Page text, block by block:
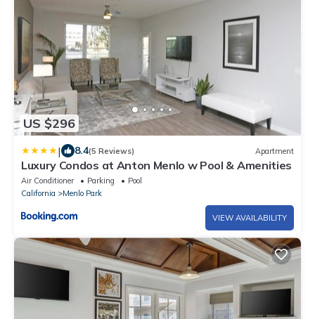
US $296
| 8.4(5 Reviews) Apartment
Luxury Condos at Anton Menlo w Pool & Amenities
Air Conditioner Parking
Pool
California
Menlo Park
VIEW AVAILABILITY